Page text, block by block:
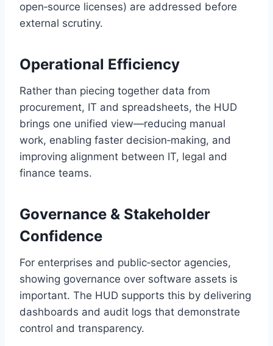
open‑source licenses) are addressed before
external scrutiny.
Operational Efficiency
Rather than piecing together data from
procurement, IT and spreadsheets, the HUD
brings one unified view—reducing manual
work, enabling faster decision‑making, and
improving alignment between IT, legal and
finance teams.
Governance & Stakeholder
Confidence
For enterprises and public‑sector agencies,
showing governance over software assets is
important. The HUD supports this by delivering
dashboards and audit logs that demonstrate
control and transparency.